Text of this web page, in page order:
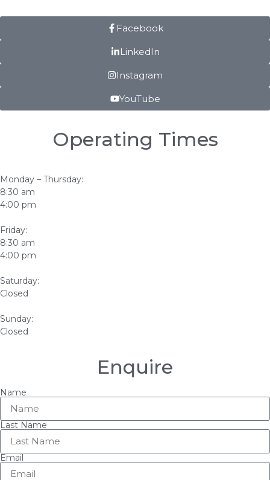
Facebook
LinkedIn
Instagram
YouTube
Operating Times
Monday – Thursday:
8:30 am
4:00 pm
Friday:
8:30 am
4:00 pm
Saturday:
Closed
Sunday:
Closed
Enquire
Name
Last Name
Email